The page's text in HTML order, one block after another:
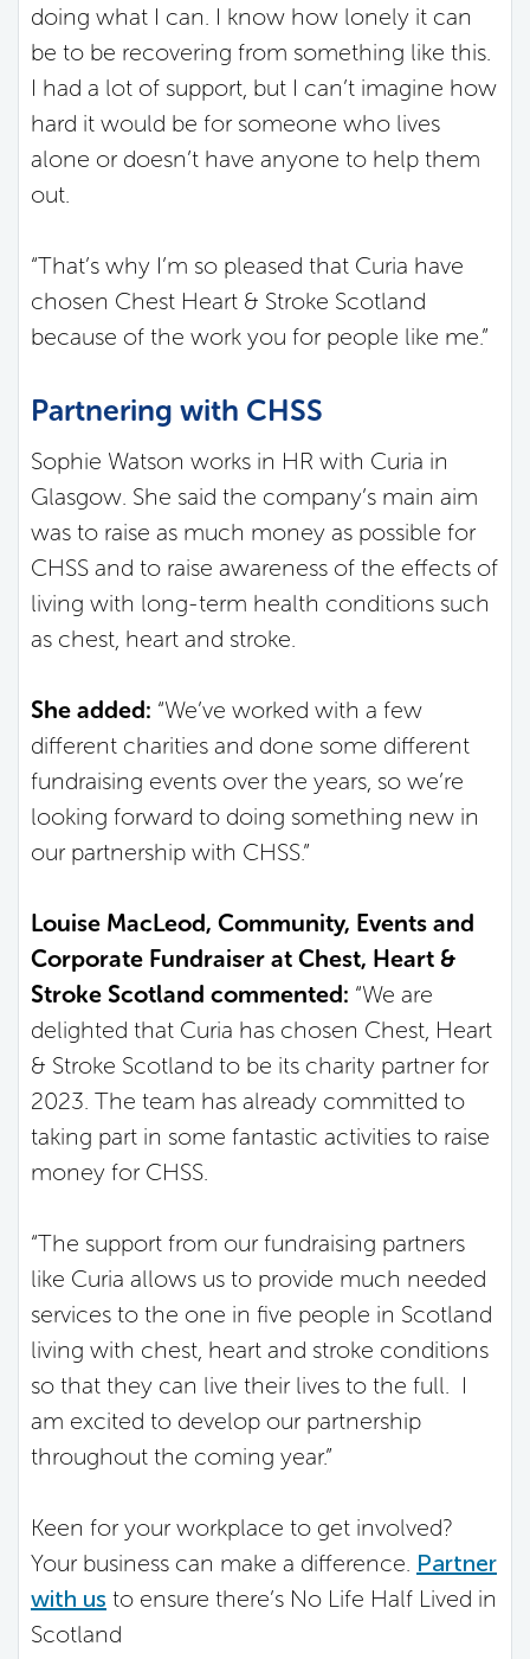
doing what I can. I know how lonely it can
be to be recovering from something like this.
I had a lot of support, but I can’t imagine how
hard it would be for someone who lives
alone or doesn’t have anyone to help them
out.
“That’s why I’m so pleased that Curia have
chosen Chest Heart & Stroke Scotland
because of the work you for people like me.”
Partnering with CHSS
Sophie Watson works in HR with Curia in
Glasgow. She said the company’s main aim
was to raise as much money as possible for
CHSS and to raise awareness of the effects of
living with long-term health conditions such
as chest, heart and stroke.
She added: “We’ve worked with a few
different charities and done some different
fundraising events over the years, so we’re
looking forward to doing something new in
our partnership with CHSS.”
Louise MacLeod, Community, Events and
Corporate Fundraiser at Chest, Heart &
Stroke Scotland commented: “We are
delighted that Curia has chosen Chest, Heart
& Stroke Scotland to be its charity partner for
2023. The team has already committed to
taking part in some fantastic activities to raise
money for CHSS.
“The support from our fundraising partners
like Curia allows us to provide much needed
services to the one in five people in Scotland
living with chest, heart and stroke conditions
so that they can live their lives to the full. I
am excited to develop our partnership
throughout the coming year.”
Keen for your workplace to get involved?
Your business can make a difference. Partner
with us to ensure there’s No Life Half Lived in
Scotland